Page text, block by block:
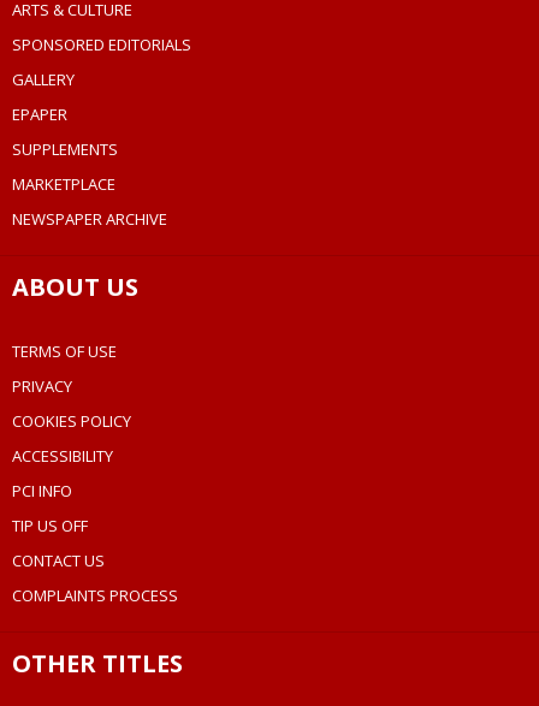
ARTS & CULTURE
SPONSORED EDITORIALS
GALLERY
EPAPER
SUPPLEMENTS
MARKETPLACE
NEWSPAPER ARCHIVE
ABOUT US
TERMS OF USE
PRIVACY
COOKIES POLICY
ACCESSIBILITY
PCI INFO
TIP US OFF
CONTACT US
COMPLAINTS PROCESS
OTHER TITLES